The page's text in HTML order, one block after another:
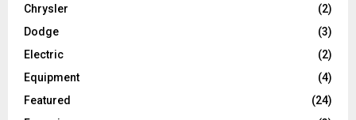
Chrysler
(2)
Dodge
(3)
Electric
(2)
Equipment
(4)
Featured
(24)